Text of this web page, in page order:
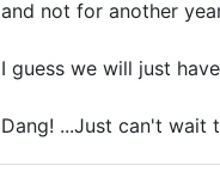
and not for another
I guess we will just
Dang! ...Just can't wait